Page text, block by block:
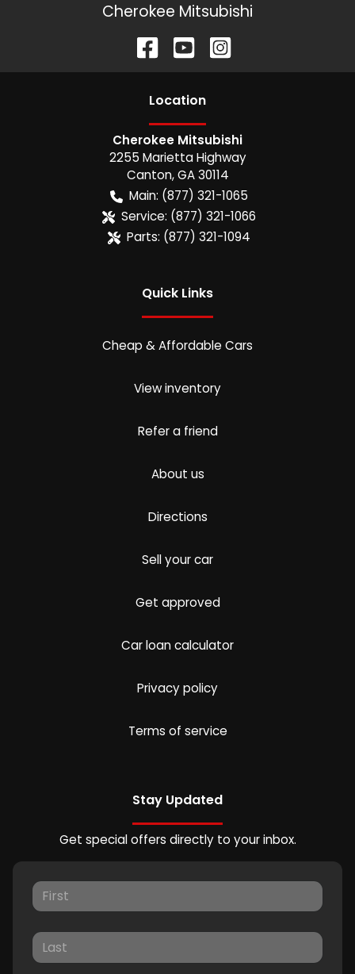
Cherokee Mitsubishi
Location
Cherokee Mitsubishi
2255 Marietta Highway
Canton,GA 30114
Main: (877) 321-1065
Service: (877) 321-1066
Parts: (877) 321-1094
Quick Links
Cheap & Affordable Cars
View inventory
Refer a friend
About us
Directions
Sell your car
Get approved
Car loan calculator
Privacy policy
Terms of service
Stay Updated
Get special offers directly to your inbox.